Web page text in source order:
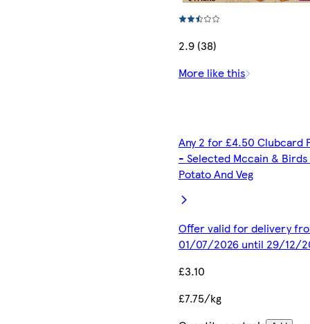
2.9 (38)
More like this
Any 2 for £4.50 Clubcard
- Selected Mccain & Birds
Potato And Veg
Offer valid for delivery
01/07/2026 until 29/12/
£3.10
£7.75/kg